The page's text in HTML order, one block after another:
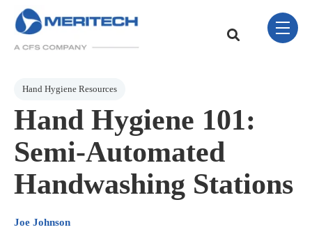
Skip Navigation Menu
This is a search field
toggle
Post Tags
Hand Hygiene Resources
Hand Hygiene 101:
Semi-Automated
Handwashing Stations
Joe Johnson